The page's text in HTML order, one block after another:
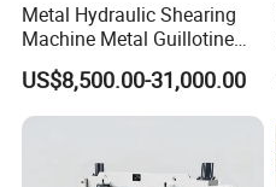
Metal Hydraulic Shearing
Machine Metal Guillotine
Shearing Machine Swing
Beam Shear Cutting
Machine for Cutting Metal
US$8,500.00-31,000.00